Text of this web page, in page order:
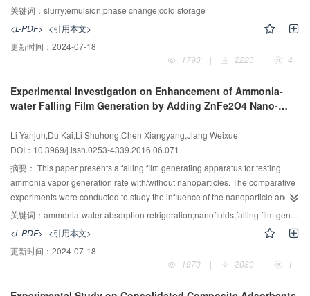
and environmental temperature was investigated using the mixing
calorimetry method. The freezing point and the IPF of emulsion slurry are
both reduced with the increase of dimethyl silicone oil mass fraction under
the same crystallization time. Silane-coupler also reduces IPF, but it can
prevent ice from adhering to the cooling surface and improve fluidity. The
under -8.5℃ temperature conditions when the mass fraction of dimethyl
silicone oil and silane-coupler in emulsion are 4% and 10%, respectively.
slurry has a good fluidity.
关键词： slurry;emulsion;phase change;cold storage
<L-PDF> <引用本文>
更新时间： 2024-07-18
1793
| 2223 | 4
Experimental Investigation on Enhancement of Ammonia-
water Falling Film Generation by Adding ZnFe2O4 Nano-
Li Yanjun,Du Kai,Li Shuhong,Chen Xiangyang,Jiang Weixue
DOI：10.3969/j.issn.0253-4339.2016.06.071
摘要： This paper presents a falling film generating apparatus for testing
ammonia vapor generation rate with/without nanoparticles. The comparative
experiments were conducted to study the influence of the nanoparticle and
surfactant with their mass fraction varying from 0% to 0.5%, the ammonia-
water with the concentration varying from 25% to 40%, and the temperature
of the hot water on ammonia vapor generation rate. Adding the optimal mass
fraction of Zinc Ferrite(ZnFe2O4) with sodium dodecyl benzene
sulfonate(SDBS) into ammonia water can significantly improve the
关键词： ammonia-water absorption refrigeration;nanofluids;falling film generation rate;Zinc ferrite (ZnFe2O4)
<L-PDF> <引用本文>
更新时间： 2024-07-18
1970
| 2080 | 1